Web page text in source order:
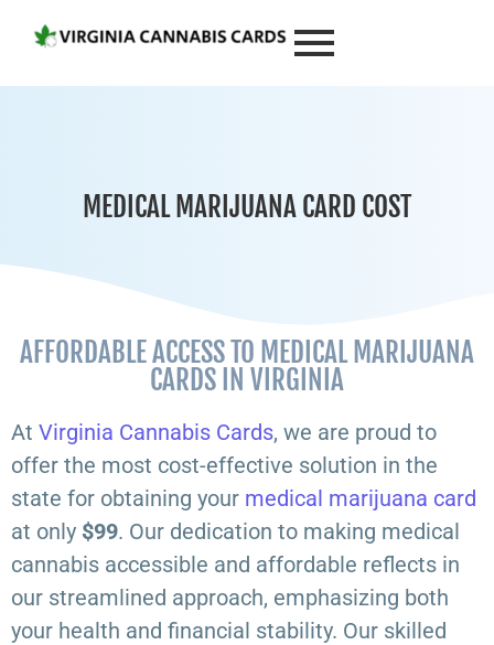
MEDICAL MARIJUANA CARD COST
AFFORDABLE ACCESS TO MEDICAL MARIJUANA
CARDS IN VIRGINIA
At Virginia Cannabis Cards, we are proud to
offer the most cost-effective solution in the
state for obtaining your medical marijuana card
at only $99. Our dedication to making medical
cannabis accessible and affordable reflects in
our streamlined approach, emphasizing both
your health and financial stability. Our skilled